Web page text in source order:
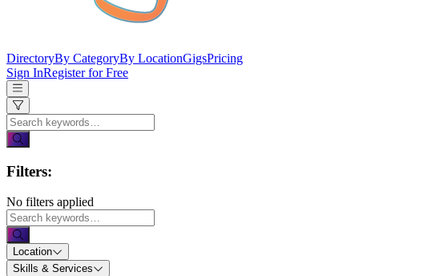
DirectoryBy CategoryBy LocationGigsPricing
Sign InRegister for Free
Filters:
No filters applied
Location
Skills & Services